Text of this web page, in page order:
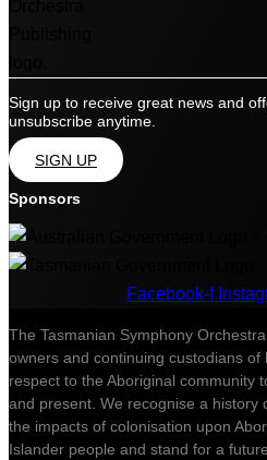
Sign up to receive great news and
unsubscribe anytime.
SIGN UP
Sponsors
Facebook-f
The Tasmanian Symphony
owners and continuing custodians of
respect to the Aboriginal community
and present. We recognise a history
the impacts of colonisation upon
Islander people and stand for a